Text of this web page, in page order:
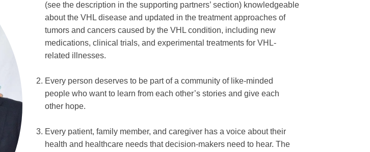
(see the description in the supporting partners’ section) knowledgeable
about the VHL disease and updated in the treatment approaches of
tumors and cancers caused by the VHL condition, including new
medications, clinical trials, and experimental treatments for VHL-
related illnesses.
Every person deserves to be part of a community of like-minded
people who want to learn from each other’s stories and give each
other hope.
Every patient, family member, and caregiver has a voice about their
health and healthcare needs that decision-makers need to hear. The